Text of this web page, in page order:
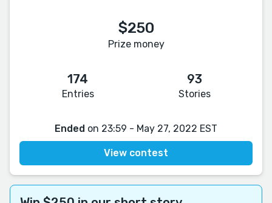
$250
Prize money
174
Entries
93
Stories
Ended on 23:59 - May 27, 2022 EST
View contest